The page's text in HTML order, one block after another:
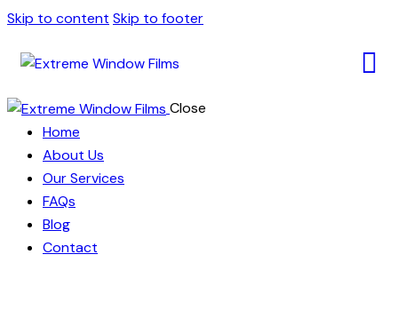
Skip to content Skip to footer
Close
Home
About Us
Our Services
FAQs
Blog
Contact